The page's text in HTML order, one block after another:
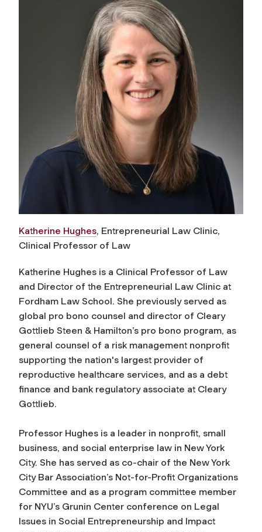
Katherine Hughes, Entrepreneurial Law Clinic,
Clinical Professor of Law
Katherine Hughes is a Clinical Professor of Law
and Director of the Entrepreneurial Law Clinic at
Fordham Law School. She previously served as
global pro bono counsel and director of Cleary
Gottlieb Steen & Hamilton’s pro bono program, as
general counsel of a risk management nonprofit
supporting the nation's largest provider of
reproductive healthcare services, and as a debt
finance and bank regulatory associate at Cleary
Gottlieb.
Professor Hughes is a leader in nonprofit, small
business, and social enterprise law in New York
City. She has served as co-chair of the New York
City Bar Association’s Not-for-Profit Organizations
Committee and as a program committee member
for NYU’s Grunin Center conference on Legal
Issues in Social Entrepreneurship and Impact